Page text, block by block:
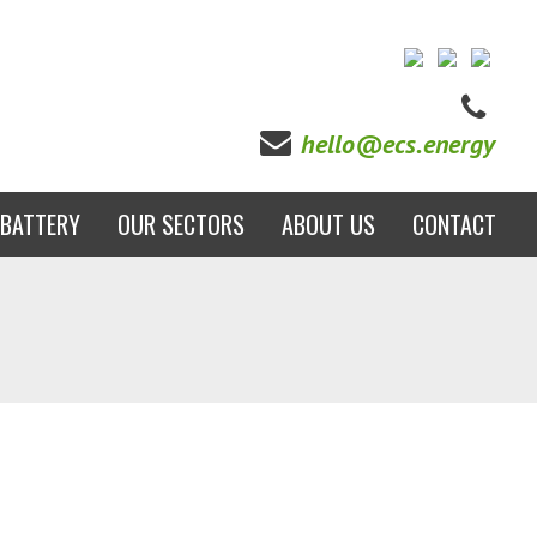
hello@ecs.energy
BATTERY OUR SECTORS ABOUT US CONTACT